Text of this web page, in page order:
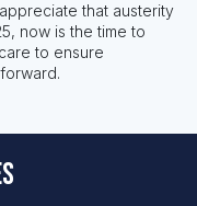
that austerity
now is the time to
to ensure